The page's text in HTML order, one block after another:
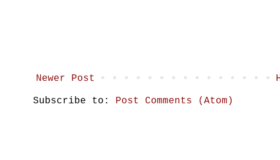
Newer Post
Subscribe to: Post Comments (Atom)